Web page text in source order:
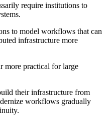
require institutions to
to model workflows that can
infrastructure more
more practical for large
their infrastructure from
workflows gradually